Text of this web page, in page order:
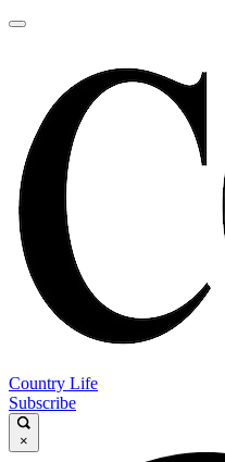
Country Life
Subscribe
×